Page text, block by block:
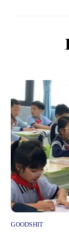
GOODSHIT